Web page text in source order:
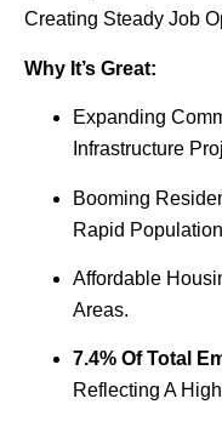
Creating Steady Job
Why It’s Great:
Expanding
Infrastructure
Booming
Rapid
Affordable
Areas.
7.4% Of Total
Reflecting A